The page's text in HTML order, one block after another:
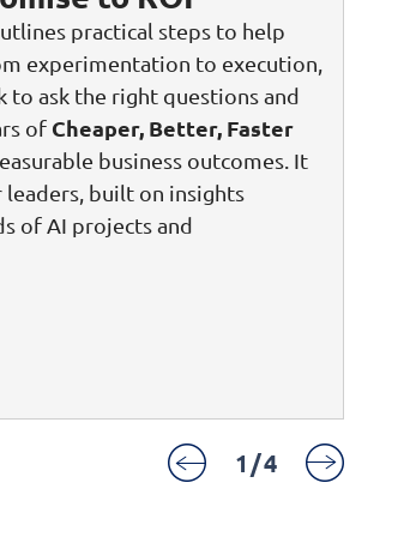
practical steps to help
experimentation to execution,
to ask the right questions and
of Cheaper, Better, Faster
business outcomes. It
built on insights
of AI projects and
1 /4